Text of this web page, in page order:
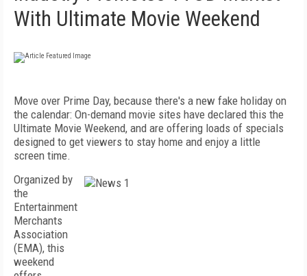
With Ultimate Movie Weekend
Move over Prime Day, because there's a new fake holiday on
the calendar: On-demand movie sites have declared this the
Ultimate Movie Weekend, and are offering loads of specials
designed to get viewers to stay home and enjoy a little
screen time.
Organized by
the
Entertainment
Merchants
Association
(EMA), this
weekend